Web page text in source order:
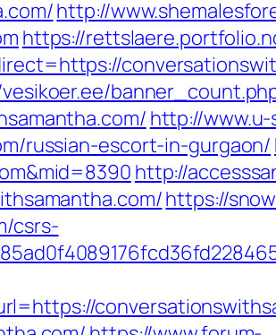
http://
https://
http://
russian-escort-in-gurgaon/
http://
https://
csrs-